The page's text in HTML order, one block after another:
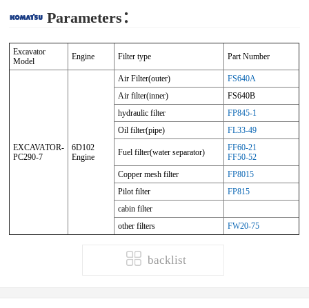
Parameters：
Excavator
Model
Engine Filter type Part Number
EXCAVATOR-
PC290-7
6D102
Engine
Air Filter(outer)
FS640A
Air filter(inner)
FS640B
hydraulic filter
FP845-1
Oil filter(pipe)
FL33-49
Fuel filter(water separator)
FF60-21
FF50-52
Copper mesh filter
FP8015
Pilot filter
FP815
cabin filter
other filters
FW20-75
backlist